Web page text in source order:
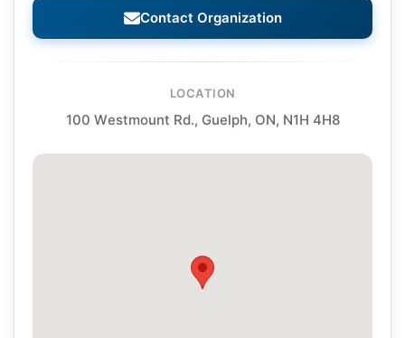
Contact Organization
LOCATION
100 Westmount Rd., Guelph, ON, N1H 4H8